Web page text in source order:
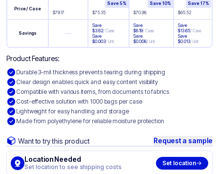
Price / Case
$79.17 $75.35
Save5%
$70.98
Save10%
$65.52
Save17%
Savings —
Save
$3.82/Case
Save
$0.003/Unit
Save
$8.19/Case
Save
$0.008/Unit
Save
$13.65/Case
Save
$0.013/Unit
Product Features:
Durable 3-mil thickness prevents tearing during shipping
Clear design enables quick and easy content visibility
Compatible with various items, from documents to fabrics
Cost-effective solution with 1000 bags per case
Lightweight for easy handling and storage
Made from polyethylene for reliable moisture protection
Want to try this product Request a sample
Location Needed
Set location to see shipping costs
Set location